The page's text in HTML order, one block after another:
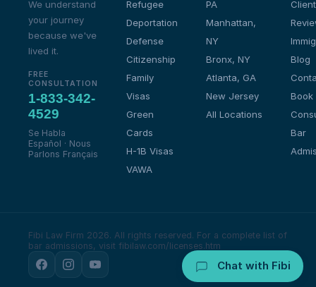
We understand
your journey
because we've
lived it.
FREE
CONSULTATION
1-833-342-
4529
Se Habla
Español · Nous
Parlons Français
Refugee
Deportation
Defense
Citizenship
Family
Visas
Green
Cards
H-1B Visas
VAWA
PA
Manhattan,
NY
Bronx, NY
Atlanta, GA
New Jersey
All Locations
Client
Blog
Book
Bar
Fibi Law Firm 2026. All rights reserved. For a complete list of
bar admissions, visit fibilaw.com/licenses.htm
Chat with Fibi